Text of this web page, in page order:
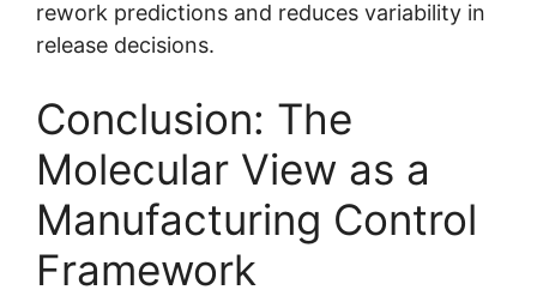
rework predictions and reduces variability in
release decisions.
Conclusion: The
Molecular View as a
Manufacturing Control
Framework